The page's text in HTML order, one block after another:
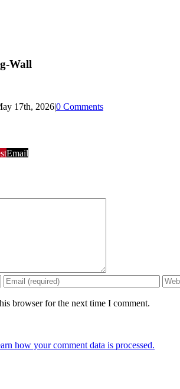
Wall
17th, 2026|0 Comments
Email
browser for the next time I comment.
how your comment data is processed.